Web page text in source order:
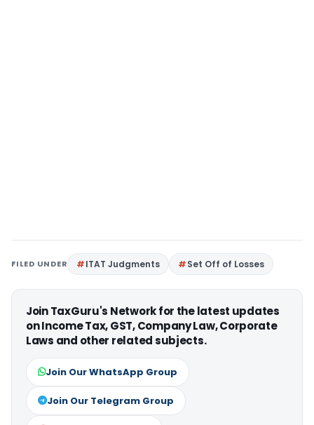
FILED UNDER ITAT Judgments Set Off of Losses
Join TaxGuru's Network for the latest updates
on Income Tax, GST, Company Law, Corporate
Laws and other related subjects.
Join Our WhatsApp Group
Join Our Telegram Group